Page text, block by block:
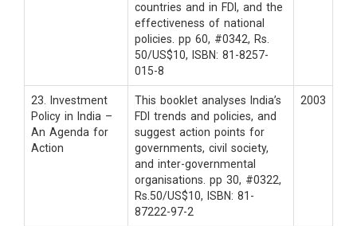
countries and in FDI, and the
effectiveness of national
policies. pp 60, #0342, Rs.
50/US$10, ISBN: 81-8257-
015-8
23. Investment
Policy in India –
An Agenda for
Action
This booklet analyses India’s
FDI trends and policies, and
suggest action points for
governments, civil society,
and inter-governmental
organisations. pp 30, #0322,
Rs.50/US$10, ISBN: 81-
87222-97-2
2003